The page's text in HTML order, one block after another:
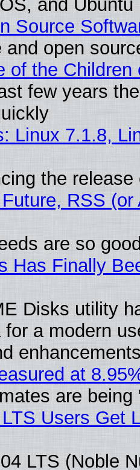
and Ubuntu
Source
and open
of the Children
few years
Linux 7.1.8,
the
RSS
are so
Has Finally
Disks utility
for a modern
at
are
Users Get
LTS (Noble